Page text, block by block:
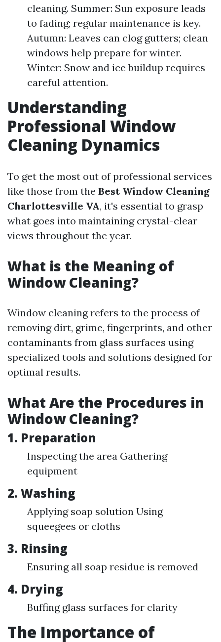
cleaning. Summer: Sun exposure leads
to fading; regular maintenance is key.
Autumn: Leaves can clog gutters; clean
windows help prepare for winter.
Winter: Snow and ice buildup requires
careful attention.
Understanding
Professional Window
Cleaning Dynamics
To get the most out of professional services
like those from the Best Window Cleaning
Charlottesville VA, it's essential to grasp
what goes into maintaining crystal-clear
views throughout the year.
What is the Meaning of
Window Cleaning?
Window cleaning refers to the process of
removing dirt, grime, fingerprints, and other
contaminants from glass surfaces using
specialized tools and solutions designed for
optimal results.
What Are the Procedures in
Window Cleaning?
1. Preparation
Inspecting the area Gathering
equipment
2. Washing
Applying soap solution Using
squeegees or cloths
3. Rinsing
Ensuring all soap residue is removed
4. Drying
Buffing glass surfaces for clarity
The Importance of